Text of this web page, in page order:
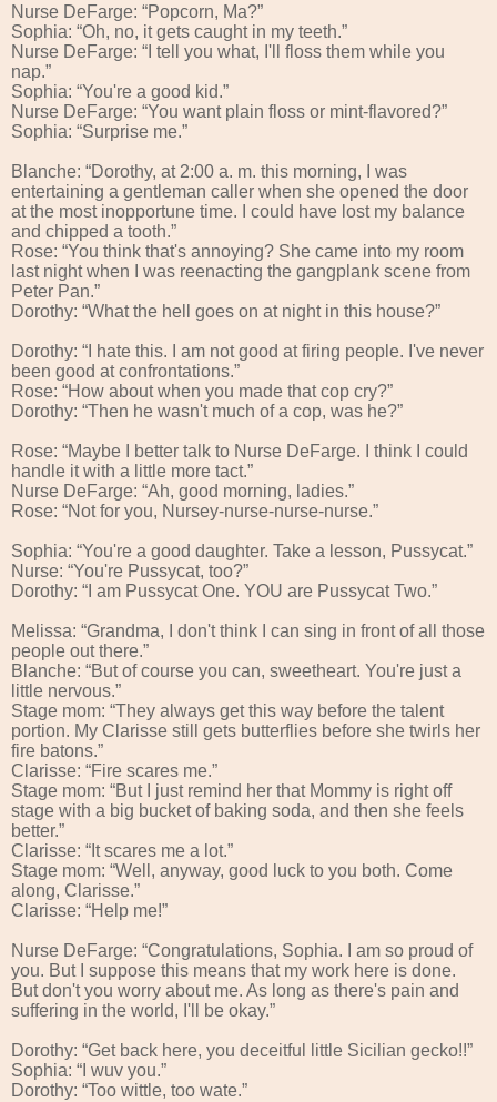
Nurse DeFarge: “Popcorn, Ma?”
Sophia: “Oh, no, it gets caught in my teeth.”
Nurse DeFarge: “I tell you what, I'll floss them while you
nap.”
Sophia: “You're a good kid.”
Nurse DeFarge: “You want plain floss or mint-flavored?”
Sophia: “Surprise me.”
Blanche: “Dorothy, at 2:00 a. m. this morning, I was
entertaining a gentleman caller when she opened the door
at the most inopportune time. I could have lost my balance
and chipped a tooth.”
Rose: “You think that's annoying? She came into my room
last night when I was reenacting the gangplank scene from
Peter Pan.”
Dorothy: “What the hell goes on at night in this house?”
Dorothy: “I hate this. I am not good at firing people. I've never
been good at confrontations.”
Rose: “How about when you made that cop cry?”
Dorothy: “Then he wasn't much of a cop, was he?”
Rose: “Maybe I better talk to Nurse DeFarge. I think I could
handle it with a little more tact.”
Nurse DeFarge: “Ah, good morning, ladies.”
Rose: “Not for you, Nursey-nurse-nurse-nurse.”
Sophia: “You're a good daughter. Take a lesson, Pussycat.”
Nurse: “You're Pussycat, too?”
Dorothy: “I am Pussycat One. YOU are Pussycat Two.”
Melissa: “Grandma, I don't think I can sing in front of all those
people out there.”
Blanche: “But of course you can, sweetheart. You're just a
little nervous.”
Stage mom: “They always get this way before the talent
portion. My Clarisse still gets butterflies before she twirls her
fire batons.”
Clarisse: “Fire scares me.”
Stage mom: “But I just remind her that Mommy is right off
stage with a big bucket of baking soda, and then she feels
better.”
Clarisse: “It scares me a lot.”
Stage mom: “Well, anyway, good luck to you both. Come
along, Clarisse.”
Clarisse: “Help me!”
Nurse DeFarge: “Congratulations, Sophia. I am so proud of
you. But I suppose this means that my work here is done.
But don't you worry about me. As long as there's pain and
suffering in the world, I'll be okay.”
Dorothy: “Get back here, you deceitful little Sicilian gecko!!”
Sophia: “I wuv you.”
Dorothy: “Too wittle, too wate.”